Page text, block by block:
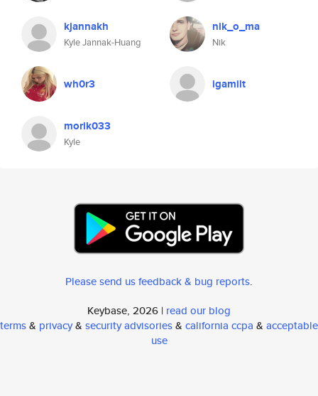
kjannakh
Kyle Jannak-Huang
nik_o_ma
Nik
wh0r3 igamilt
morik033
Kyle
Please send us feedback & bug reports.
Keybase, 2026 | read our blog
terms& privacy& security advisories& california ccpa & acceptable
use